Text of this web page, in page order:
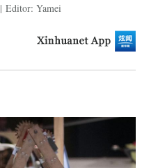
| Editor: Yamei